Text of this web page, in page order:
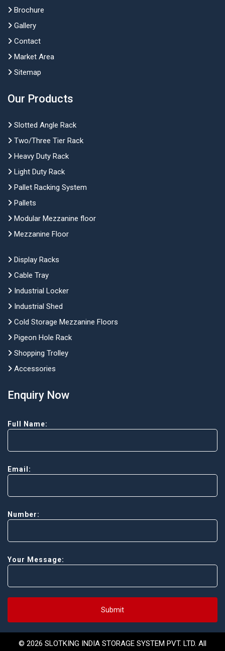
Brochure
Gallery
Contact
Market Area
Sitemap
Our Products
Slotted Angle Rack
Two/Three Tier Rack
Heavy Duty Rack
Light Duty Rack
Pallet Racking System
Pallets
Modular Mezzanine floor
Mezzanine Floor
Display Racks
Cable Tray
Industrial Locker
Industrial Shed
Cold Storage Mezzanine Floors
Pigeon Hole Rack
Shopping Trolley
Accessories
Enquiry Now
Full Name:
Email:
Number:
Your Message:
Submit
© 2026 SLOTKING INDIA STORAGE SYSTEM PVT. LTD. All